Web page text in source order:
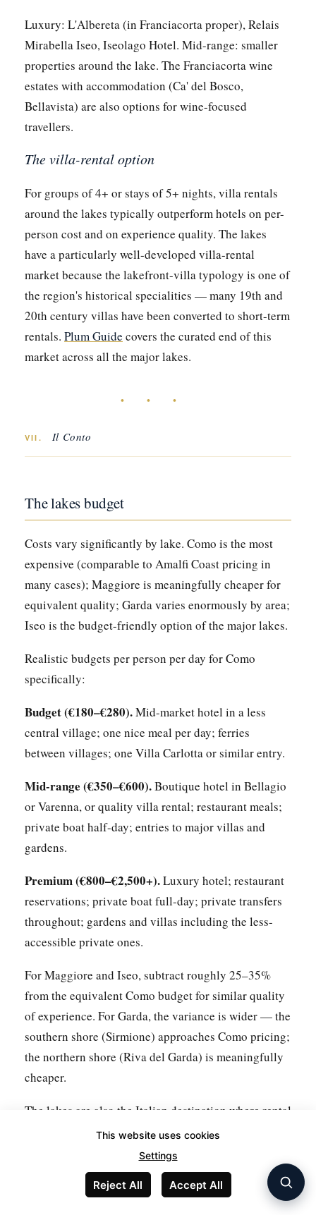
Luxury: L'Albereta (in Franciacorta proper), Relais
Mirabella Iseo, Iseolago Hotel. Mid-range: smaller
properties around the lake. The Franciacorta wine
estates with accommodation (Ca' del Bosco,
Bellavista) are also options for wine-focused
travellers.
The villa-rental option
For groups of 4+ or stays of 5+ nights, villa rentals
around the lakes typically outperform hotels on per-
person cost and on experience quality. The lakes
have a particularly well-developed villa-rental
market because the lakefront-villa typology is one of
the region's historical specialities — many 19th and
20th century villas have been converted to short-term
rentals. Plum Guide covers the curated end of this
market across all the major lakes.
• • •
VII. Il Conto
The lakes budget
Costs vary significantly by lake. Como is the most
expensive (comparable to Amalfi Coast pricing in
many cases); Maggiore is meaningfully cheaper for
equivalent quality; Garda varies enormously by area;
Iseo is the budget-friendly option of the major lakes.
Realistic budgets per person per day for Como
specifically:
Budget (€180–€280).Mid-market hotel in a less
central village; one nice meal per day; ferries
between villages; one Villa Carlotta or similar entry.
Mid-range (€350–€600).Boutique hotel in Bellagio
or Varenna, or quality villa rental; restaurant meals;
private boat half-day; entries to major villas and
gardens.
Premium (€800–€2,500+).Luxury hotel; restaurant
reservations; private boat full-day; private transfers
throughout; gardens and villas including the less-
accessible private ones.
For Maggiore and Iseo, subtract roughly 25–35%
from the equivalent Como budget for similar quality
of experience. For Garda, the variance is wider — the
southern shore (Sirmione) approaches Como pricing;
the northern shore (Riva del Garda) is meaningfully
cheaper.
The lakes are also the Italian destination where rental
cars produce the most economic value, given the
distances between attractions on each lake and the
cost of taxis or private transfers. A week-long rental
from Milan (viaGetRentACar) costs €250–€450
This website uses cookies
Settings
Reject All Accept All